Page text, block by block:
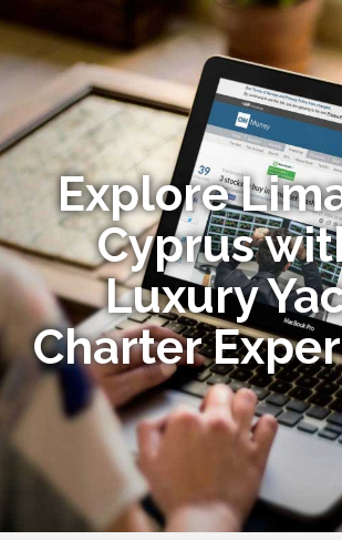
Explore
Cyprus
Luxury
Charter